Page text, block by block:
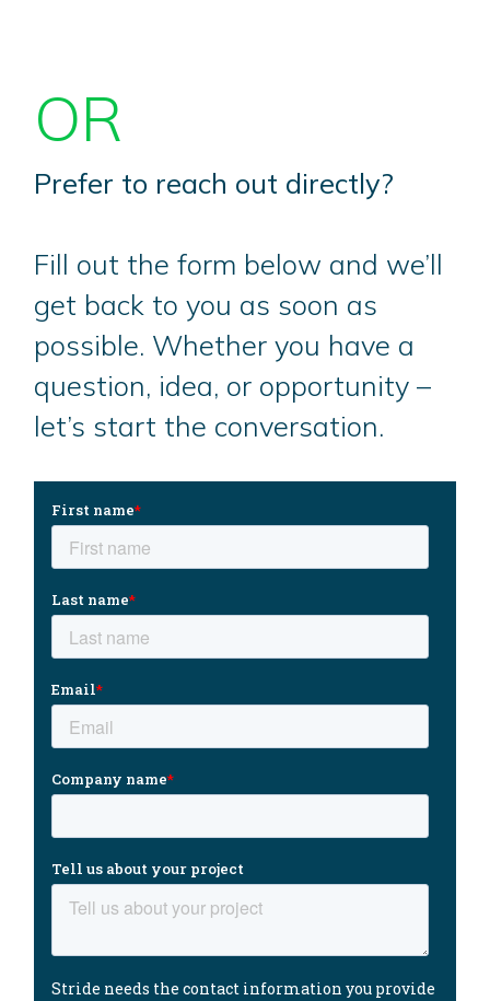
OR
Prefer to reach out directly?
Fill out the form below and we’ll
get back to you as soon as
possible. Whether you have a
question, idea, or opportunity –
let’s start the conversation.